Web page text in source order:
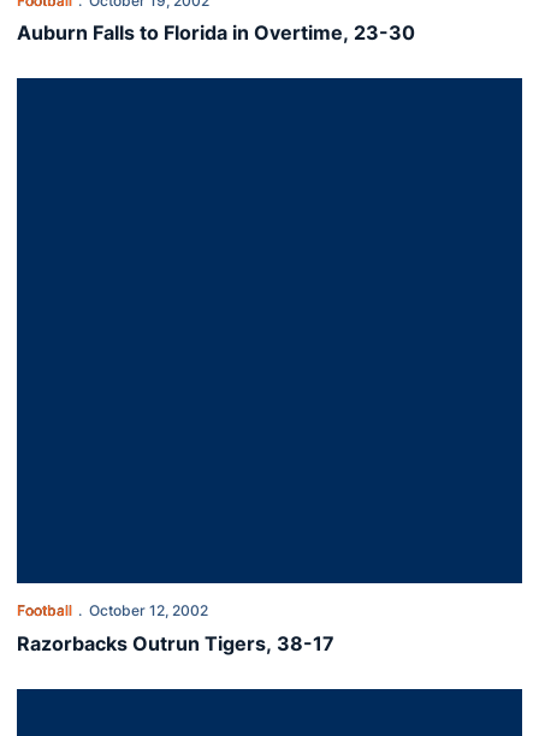
Auburn Falls to Florida in Overtime, 23-30
Football October 12, 2002
Razorbacks Outrun Tigers, 38-17